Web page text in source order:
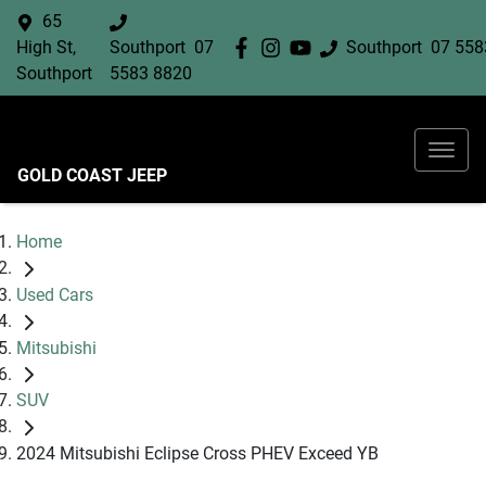
Southport 07
65
High St,
Southport
Southport 07
5583 8820
GOLD COAST JEEP
Home
Used Cars
Mitsubishi
SUV
2024 Mitsubishi Eclipse Cross PHEV Exceed YB